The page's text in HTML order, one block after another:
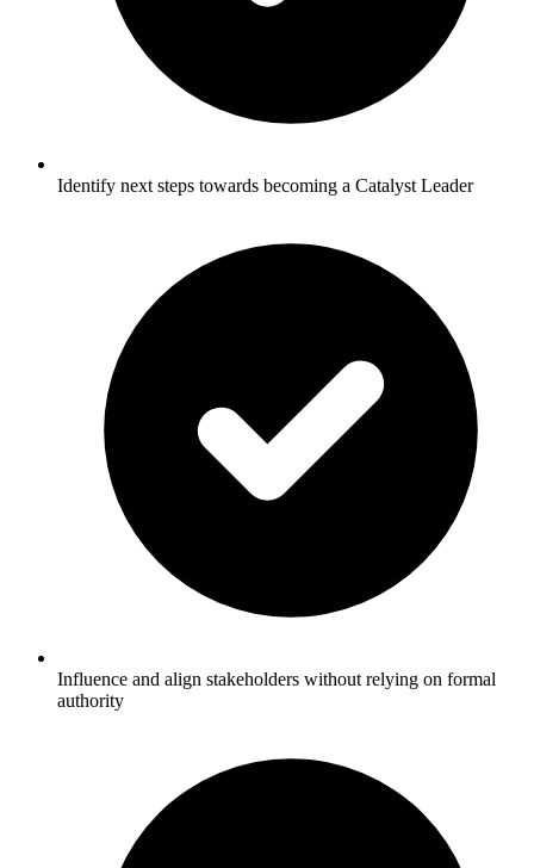
Identify next steps towards becoming a Catalyst Leader
Influence and align stakeholders without relying on formal
authority